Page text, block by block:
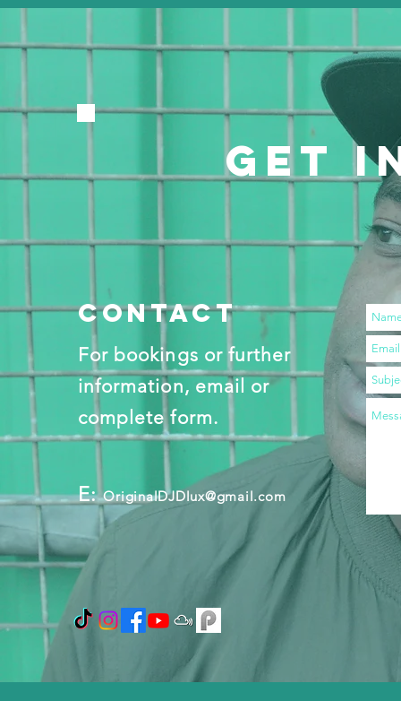
GET
contact
For bookings or further
information, email or
complete form.
E:OriginalDJDlux@gmail.com